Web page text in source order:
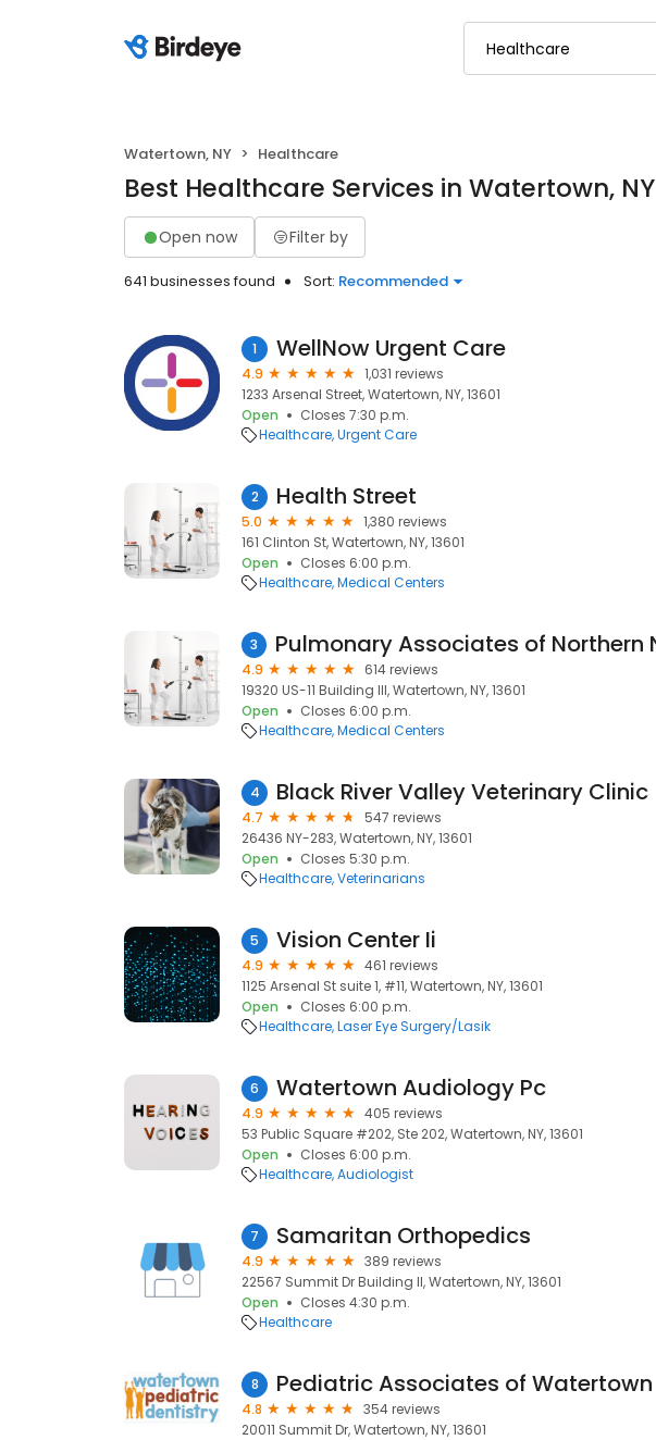
Watertown, NY Healthcare
Best Healthcare Services in Watertown, NY
Open now Filter by
641 businesses found Sort: Recommended
1 WellNow Urgent Care
4.9
1,031 reviews
1233 Arsenal Street, Watertown, NY, 13601
Open
Closes 7:30 p.m.
Healthcare Urgent Care
2 Health Street
5.0
1,380 reviews
161 Clinton St, Watertown, NY, 13601
Open
Closes 6:00 p.m.
Healthcare Medical Centers
3
4.9
614 reviews
19320 US-11 Building III, Watertown, NY, 13601
Open
Closes 6:00 p.m.
Healthcare Medical Centers
4 Black River Valley Veterinary Clinic
4.7
547 reviews
26436 NY-283, Watertown, NY, 13601
Open
Closes 5:30 p.m.
Healthcare Veterinarians
5 Vision Center Ii
4.9
461 reviews
1125 Arsenal St suite 1, #11, Watertown, NY, 13601
Open
Closes 6:00 p.m.
Healthcare Laser Eye Surgery/Lasik
6 Watertown Audiology Pc
4.9
405 reviews
53 Public Square #202, Ste 202, Watertown, NY, 13601
Open
Closes 6:00 p.m.
Healthcare Audiologist
7 Samaritan Orthopedics
4.9
389 reviews
22567 Summit Dr Building II, Watertown, NY, 13601
Open
Closes 4:30 p.m.
Healthcare
8 Pediatric Associates of Watertown
4.8
354 reviews
20011 Summit Dr, Watertown, NY, 13601